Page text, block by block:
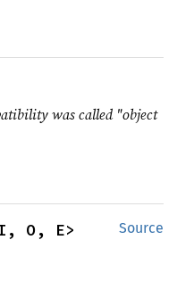
was called "object
Source
O, E>